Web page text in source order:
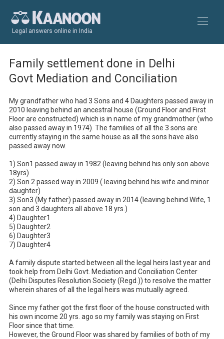
Legal answers online in India
Family settlement done in Delhi
Govt Mediation and Conciliation
My grandfather who had 3 Sons and 4 Daughters passed away in
2010 leaving behind an ancestral house (Ground Floor and First
Floor are constructed) which is in name of my grandmother (who
also passed away in 1974). The families of all the 3 sons are
currently staying in the same house as all the sons have also
passed away now.
1) Son1 passed away in 1982 (leaving behind his only son above
18yrs)
2) Son 2 passed way in 2009 ( leaving behind his wife and minor
daughter)
3) Son3 (My father) passed away in 2014 (leaving behind Wife, 1
son and 3 daughters all above 18 yrs.)
4) Daughter1
5) Daughter2
6) Daughter3
7) Daughter4
A family dispute started between all the legal heirs last year and
took help from Delhi Govt. Mediation and Conciliation Center
(Delhi Disputes Resolution Society (Regd.)) to resolve the matter
wherein shares of all the legal heirs was mutually agreed.
Since my father got the first floor of the house constructed with
his own income 20 yrs. ago so my family was staying on First
Floor since that time.
However, the Ground Floor was shared by families of both of my